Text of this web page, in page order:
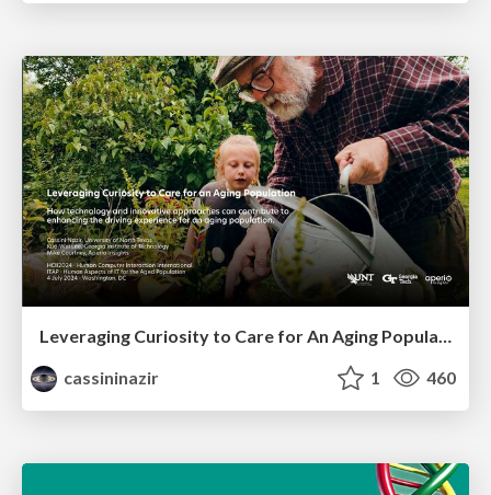
Leveraging Curiosity to Care for An Aging Population
cassininazir
1 460